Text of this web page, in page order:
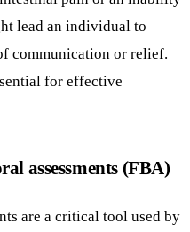
lead an individual to
communication or relief.
for effective
assessments (FBA)
are a critical tool used by